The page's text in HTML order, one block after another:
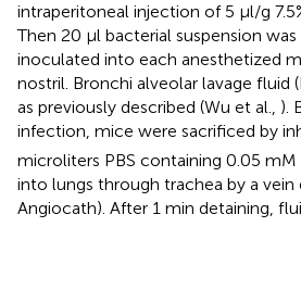
intraperitoneal injection of 5 μl/g
Then 20 μl bacterial suspension was
inoculated into each anesthetized
nostril. Bronchi alveolar lavage fluid
as previously described (Wu et al., ).
infection, mice were sacrificed by
microliters PBS containing 0.05 mM
into lungs through trachea by a vein
Angiocath). After 1 min detaining,